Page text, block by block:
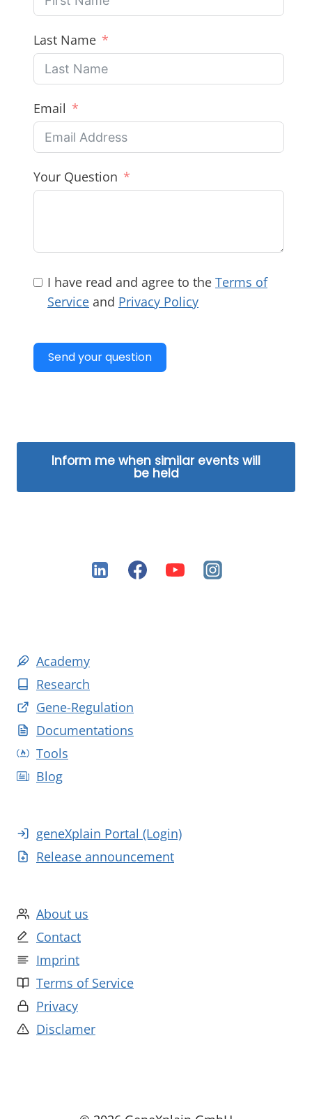
Last Name
Email
Your Question
I have read and agree to the Terms of
Service and Privacy Policy
Send your question
Inform me when similar events will
be held
Academy
Research
Gene-Regulation
Documentations
Tools
Blog
geneXplain Portal (Login)
Release announcement
About us
Contact
Imprint
Terms of Service
Privacy
Disclamer